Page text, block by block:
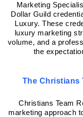
Marketing
Dollar Guild
Luxury. These
luxury marketing
volume, and a
the
The Christians
Christians Team
marketing approach